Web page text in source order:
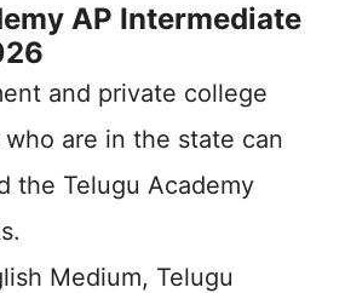
AP Intermediate
and private college
are in the state can
the Telugu Academy
Medium, Telugu